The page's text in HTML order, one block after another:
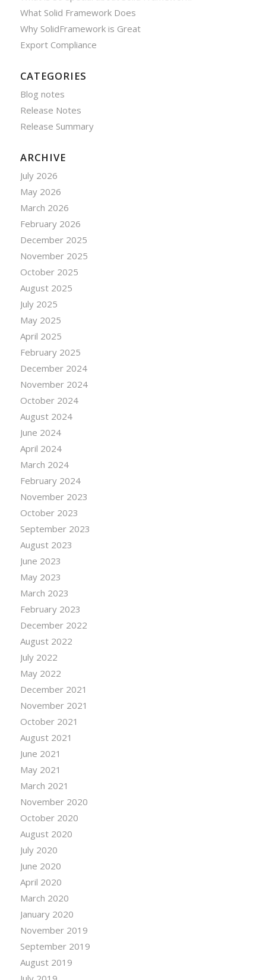
What Solid Framework Does
Why SolidFramework is Great
Export Compliance
CATEGORIES
Blog notes
Release Notes
Release Summary
ARCHIVE
July 2026
May 2026
March 2026
February 2026
December 2025
November 2025
October 2025
August 2025
July 2025
May 2025
April 2025
February 2025
December 2024
November 2024
October 2024
August 2024
June 2024
April 2024
March 2024
February 2024
November 2023
October 2023
September 2023
August 2023
June 2023
May 2023
March 2023
February 2023
December 2022
August 2022
July 2022
May 2022
December 2021
November 2021
October 2021
August 2021
June 2021
May 2021
March 2021
November 2020
October 2020
August 2020
July 2020
June 2020
April 2020
March 2020
January 2020
November 2019
September 2019
August 2019